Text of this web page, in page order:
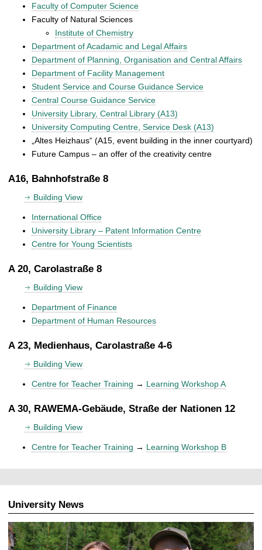
Faculty of Computer Science
Faculty of Natural Sciences
Institute of Chemistry
Department of Acadamic and Legal Affairs
Department of Planning, Organisation and Central Affairs
Department of Facility Management
Student Service and Course Guidance Service
Central Course Guidance Service
University Library, Central Library (A13)
University Computing Centre, Service Desk (A13)
„Altes Heizhaus“ (A15, event building in the inner courtyard)
Future Campus – an offer of the creativity centre
A16, Bahnhofstraße 8
Building View
International Office
University Library – Patent Information Centre
Centre for Young Scientists
A 20, Carolastraße 8
Building View
Department of Finance
Department of Human Resources
A 23, Medienhaus, Carolastraße 4-6
Building View
Centre for Teacher Training → Learning Workshop A
A 30, RAWEMA-Gebäude, Straße der Nationen 12
Building View
Centre for Teacher Training → Learning Workshop B
University News